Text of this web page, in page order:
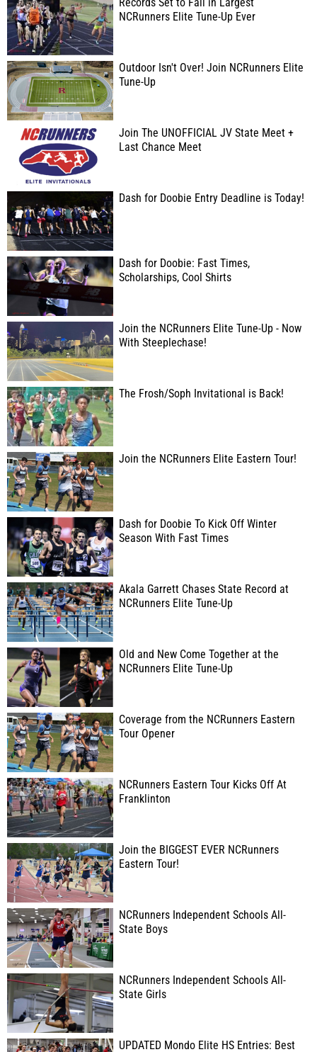
Records Set to Fall in Largest
NCRunners Elite Tune-Up Ever
Outdoor Isn't Over! Join NCRunners Elite
Tune-Up
Join The UNOFFICIAL JV State Meet +
Last Chance Meet
Dash for Doobie Entry Deadline is Today!
Dash for Doobie: Fast Times,
Scholarships, Cool Shirts
Join the NCRunners Elite Tune-Up - Now
With Steeplechase!
The Frosh/Soph Invitational is Back!
Join the NCRunners Elite Eastern Tour!
Dash for Doobie To Kick Off Winter
Season With Fast Times
Akala Garrett Chases State Record at
NCRunners Elite Tune-Up
Old and New Come Together at the
NCRunners Elite Tune-Up
Coverage from the NCRunners Eastern
Tour Opener
NCRunners Eastern Tour Kicks Off At
Franklinton
Join the BIGGEST EVER NCRunners
Eastern Tour!
NCRunners Independent Schools All-
State Boys
NCRunners Independent Schools All-
State Girls
UPDATED Mondo Elite HS Entries: Best